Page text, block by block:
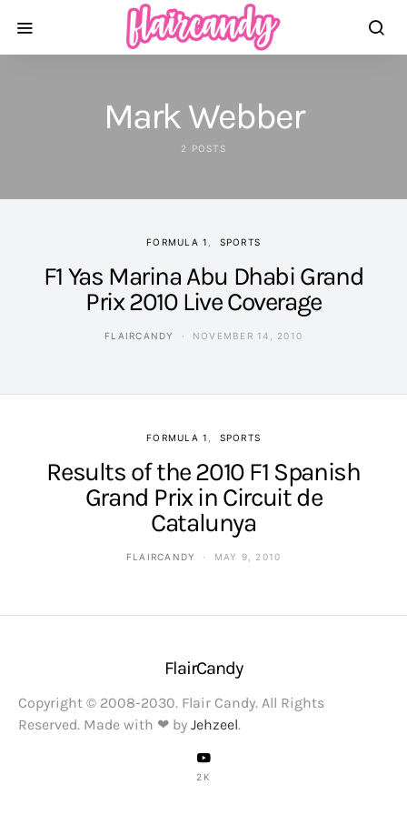
Mark Webber
2 POSTS
FORMULA 1 SPORTS
F1 Yas Marina Abu Dhabi Grand
Prix 2010 Live Coverage
FLAIRCANDY NOVEMBER 14, 2010
FORMULA 1 SPORTS
Results of the 2010 F1 Spanish
Grand Prix in Circuit de
Catalunya
FLAIRCANDY MAY 9, 2010
FlairCandy
Copyright © 2008-2030. Flair Candy. All Rights
Reserved. Made with ❤ by Jehzeel.
2K